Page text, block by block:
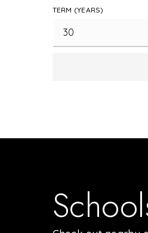
TERM (YEARS)